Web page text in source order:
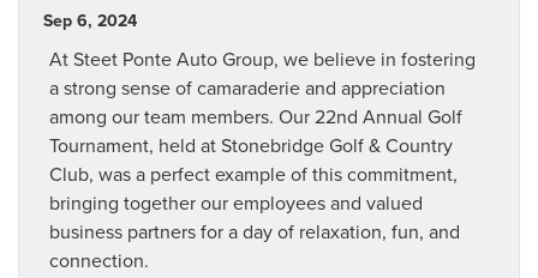
Sep 6, 2024
At Steet Ponte Auto Group, we believe in fostering
a strong sense of camaraderie and appreciation
among our team members. Our 22nd Annual Golf
Tournament, held at Stonebridge Golf & Country
Club, was a perfect example of this commitment,
bringing together our employees and valued
business partners for a day of relaxation, fun, and
connection.